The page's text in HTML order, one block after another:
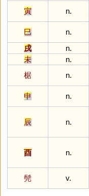
寅
n.
巳
n.
戌
n.
未
n.
椐
n.
申
n.
辰 n.
酉 n.
髡
v.